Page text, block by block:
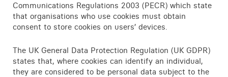
Insight
Contact
Communications Regulations 2003 (PECR) which state
that organisations who use cookies must obtain
consent to store cookies on users’ devices.
The UK General Data Protection Regulation (UK GDPR)
states that, where cookies can identify an individual,
they are considered to be personal data subject to the